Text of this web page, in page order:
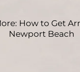
How to Get
Newport Beach